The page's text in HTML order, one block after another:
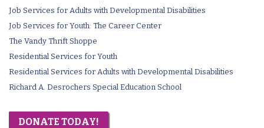
Job Services for Adults with Developmental Disabilities
Job Services for Youth: The Career Center
The Vandy Thrift Shoppe
Residential Services for Youth
Residential Services for Adults with Developmental Disabilities
Richard A. Desrochers Special Education School
DONATE TODAY!